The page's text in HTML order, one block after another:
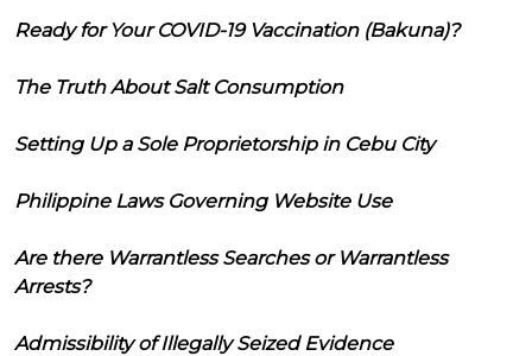
Ready for Your COVID-19 Vaccination (Bakuna)?
The Truth About Salt Consumption
Setting Up a Sole Proprietorship in Cebu City
Philippine Laws Governing Website Use
Are there Warrantless Searches or Warrantless
Arrests?
Admissibility of Illegally Seized Evidence